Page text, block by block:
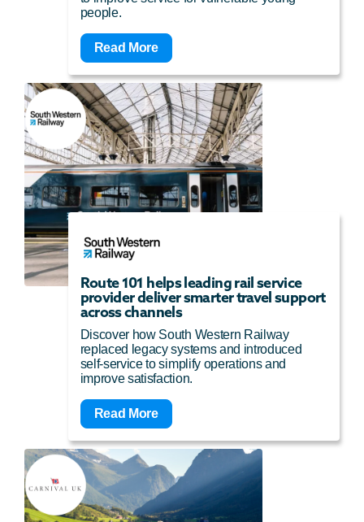
people.
Read More
Route 101 helps leading rail service
provider deliver smarter travel support
across channels
Discover how South Western Railway
replaced legacy systems and introduced
self-service to simplify operations and
improve satisfaction.
Read More